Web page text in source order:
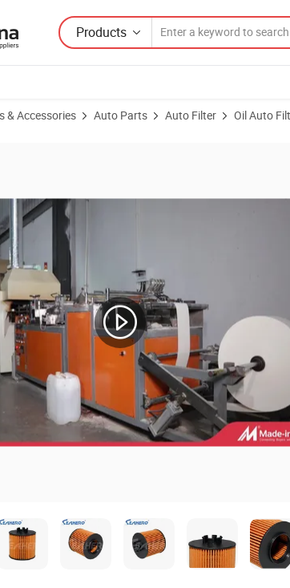
Products
& Accessories Auto Parts Auto Filter Oil Auto
Filters E320h01d84 Ox341d Hu712/6X